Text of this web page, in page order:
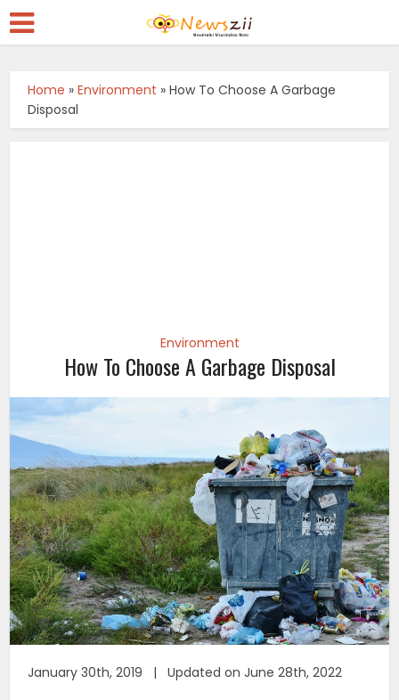
Home »Environment »How To Choose A Garbage
Disposal
Environment
How To Choose A Garbage Disposal
January 30th, 2019 | Updated on June 28th, 2022